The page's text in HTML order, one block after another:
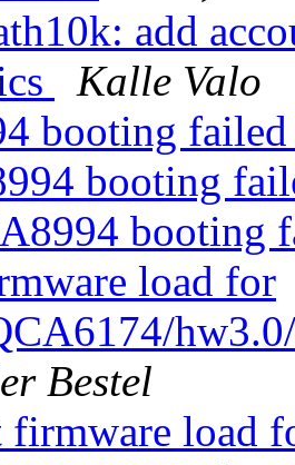
add
Kalle Valo
booting
booting
booting
load for
Bestel
firmware load